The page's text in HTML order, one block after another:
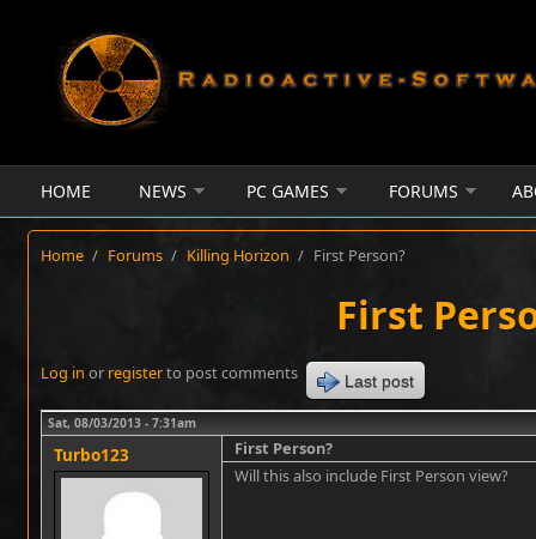
HOME NEWS PC GAMES FORUMS
Home / Forums / Killing Horizon / First Person?
First
Log in or registerto post comments Last post
Sat, 08/03/2013 - 7:31am
Turbo123
First Person?
Will this also include First Person view?